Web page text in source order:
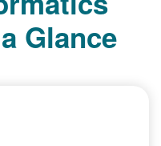
Glance